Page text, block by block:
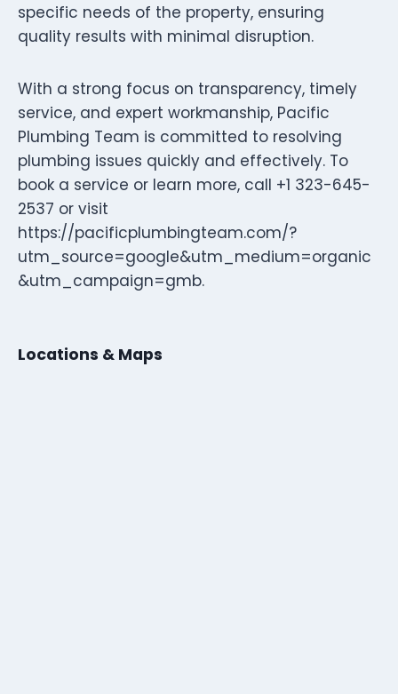
specific needs of the property, ensuring
quality results with minimal disruption.
With a strong focus on transparency, timely
service, and expert workmanship, Pacific
Plumbing Team is committed to resolving
plumbing issues quickly and effectively. To
book a service or learn more, call +1 323-645-
2537 or visit
https://pacificplumbingteam.com/?
utm_source=google&utm_medium=organic
&utm_campaign=gmb.
Locations & Maps